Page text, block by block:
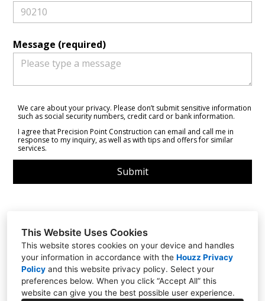
This Website Uses Cookies
This website stores cookies on your device and handles
your information in accordance with the Houzz Privacy
Policy and this website privacy policy. Select your
preferences below. When you click “Accept All” this
website can give you the best possible user experience.
Message (required)
We care about your privacy. Please don’t submit sensitive information
such as social security numbers, credit card or bank information.
I agree that Precision Point Construction can email and call me in
response to my inquiry, as well as with tips and offers for similar
services.
Submit
Santa Cruz, CA 95060
(831) 234-9914
precisionpointconstruction@gmail.com